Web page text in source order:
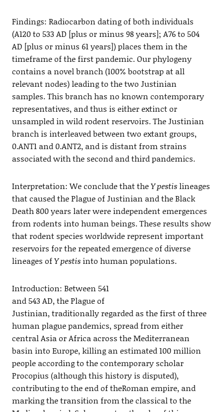
Findings: Radiocarbon dating of both individuals
(A120 to 533 AD [plus or minus 98 years]; A76 to 504
AD [plus or minus 61 years]) places them in the
timeframe of the first pandemic. Our phylogeny
contains a novel branch (100% bootstrap at all
relevant nodes) leading to the two Justinian
samples. This branch has no known contemporary
representatives, and thus is either extinct or
unsampled in wild rodent reservoirs. The Justinian
branch is interleaved between two extant groups,
0.ANT1 and 0.ANT2, and is distant from strains
associated with the second and third pandemics.
Interpretation: We conclude that theY pestislineages
that caused the Plague of Justinian and the Black
Death 800 years later were independent emergences
from rodents into human beings. These results show
that rodent species worldwide represent important
reservoirs for the repeated emergence of diverse
lineages ofY pestisinto human populations.
Introduction: Between 541
and 543 AD, the Plague of
Justinian, traditionally regarded as the first of three
human plague pandemics, spread from either
central Asia or Africa across the Mediterranean
basin into Europe, killing an estimated 100 million
people according to the contemporary scholar
Procopius (although this history is disputed),
contributing to the end of theRoman empire, and
marking the transition from the classical to the